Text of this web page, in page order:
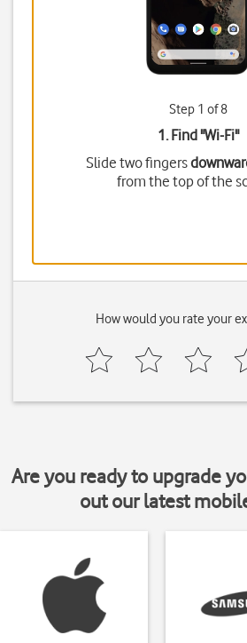
Step 1 of 8
1. Find "Wi-Fi"
Slide two fingers
from the top of the
How would you rate your
Are you ready to upgrade
out our latest